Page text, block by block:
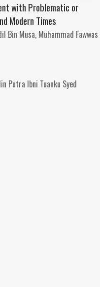
with Problematic or
Modern Times
Bin Musa, Muhammad Fawwas
Putra Ibni Tuanku Syed